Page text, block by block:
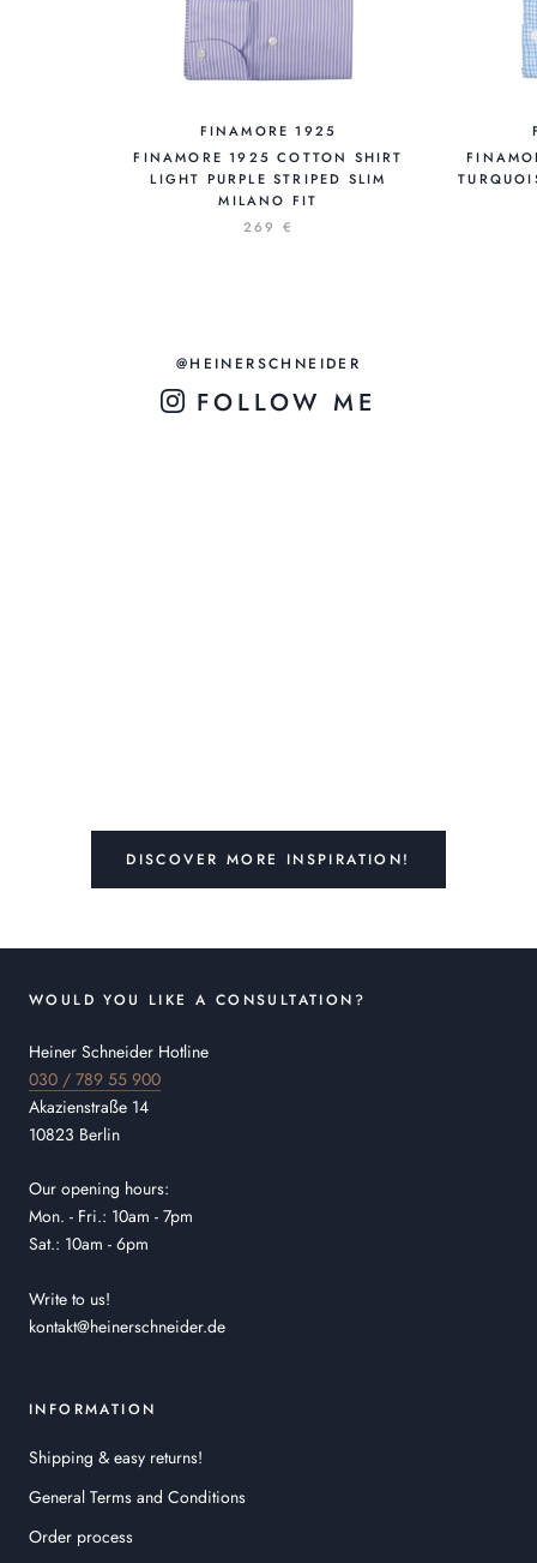
FINAMORE 1925
FINAMORE 1925 COTTON SHIRT
LIGHT PURPLE STRIPED SLIM
MILANO FIT
269 €
@HEINERSCHNEIDER
FOLLOW ME
DISCOVER MORE INSPIRATION!
WOULD YOU LIKE A CONSULTATION?
Heiner Schneider Hotline
030 / 789 55 900
Akazienstraße 14
10823 Berlin
Our opening hours:
Mon. - Fri.: 10am - 7pm
Sat.: 10am - 6pm
Write to us!
kontakt@heinerschneider.de
INFORMATION
Shipping & easy returns!
General Terms and Conditions
Order process